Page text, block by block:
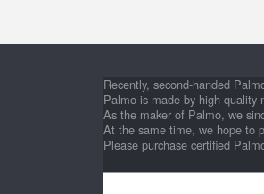
Recently, second-handed
Palmo is made by high-quality
As the maker of Palmo, we
At the same time, we hope to
Please purchase certified